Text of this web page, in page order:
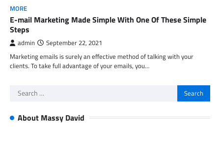
MORE
E-mail Marketing Made Simple With One Of These Simple
Steps
admin September 22, 2021
Marketing emails is surely an effective method of talking with your
clients. To take full advantage of your emails, you…
Search
About Massy David